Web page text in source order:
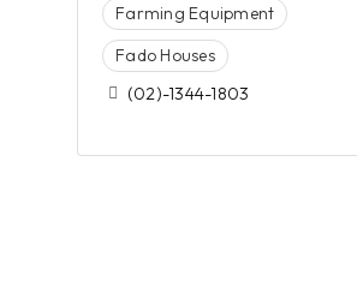
Farming Equipment
Fado Houses
(02)-1344-1803